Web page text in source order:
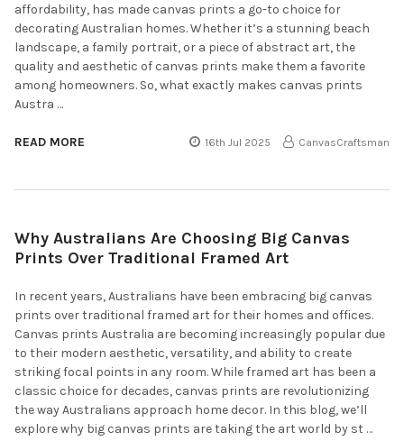
affordability, has made canvas prints a go-to choice for
decorating Australian homes. Whether it’s a stunning beach
landscape, a family portrait, or a piece of abstract art, the
quality and aesthetic of canvas prints make them a favorite
among homeowners. So, what exactly makes canvas prints
Austra …
READ MORE 16th Jul 2025 CanvasCraftsman
Why Australians Are Choosing Big Canvas
Prints Over Traditional Framed Art
In recent years, Australians have been embracing big canvas
prints over traditional framed art for their homes and offices.
Canvas prints Australia are becoming increasingly popular due
to their modern aesthetic, versatility, and ability to create
striking focal points in any room. While framed art has been a
classic choice for decades, canvas prints are revolutionizing
the way Australians approach home decor. In this blog, we’ll
explore why big canvas prints are taking the art world by st …